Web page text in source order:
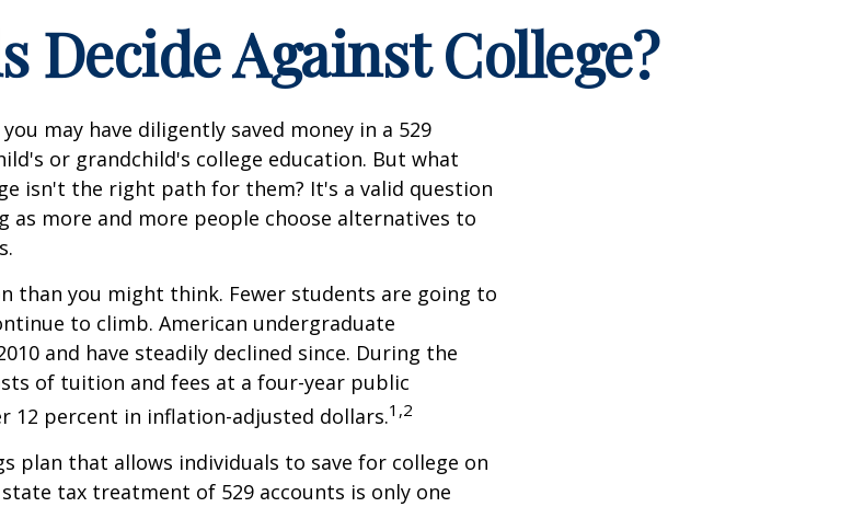
Decide Against College?
may have diligently saved money in a 529
or grandchild's college education. But what
isn't the right path for them? It's a valid question
as more and more people choose alternatives to
than you might think. Fewer students are going to
to climb. American undergraduate
and have steadily declined since. During the
of tuition and fees at a four-year public
12 percent in inflation-adjusted dollars.1,2
plan that allows individuals to save for college on
tax treatment of 529 accounts is only one